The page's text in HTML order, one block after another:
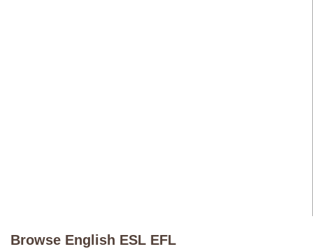
Browse English ESL EFL